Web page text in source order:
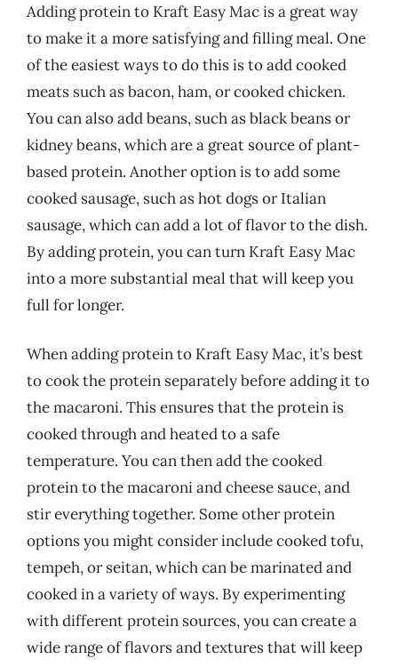
Adding protein to Kraft Easy Mac is a great way
to make it a more satisfying and filling meal. One
of the easiest ways to do this is to add cooked
meats such as bacon, ham, or cooked chicken.
You can also add beans, such as black beans or
kidney beans, which are a great source of plant-
based protein. Another option is to add some
cooked sausage, such as hot dogs or Italian
sausage, which can add a lot of flavor to the dish.
By adding protein, you can turn Kraft Easy Mac
into a more substantial meal that will keep you
full for longer.
When adding protein to Kraft Easy Mac, it’s best
to cook the protein separately before adding it to
the macaroni. This ensures that the protein is
cooked through and heated to a safe
temperature. You can then add the cooked
protein to the macaroni and cheese sauce, and
stir everything together. Some other protein
options you might consider include cooked tofu,
tempeh, or seitan, which can be marinated and
cooked in a variety of ways. By experimenting
with different protein sources, you can create a
wide range of flavors and textures that will keep